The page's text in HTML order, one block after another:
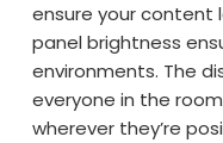
ensure your content
panel brightness
environments. The
everyone in the
wherever they’re